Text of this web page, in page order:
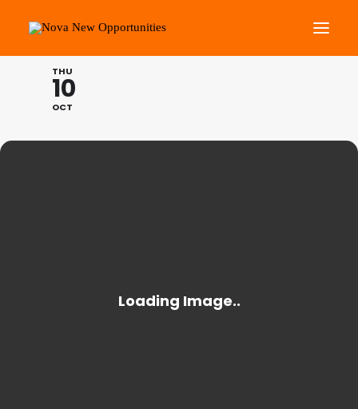
About Us
THE SCHOOL OF
THU
10
OCT